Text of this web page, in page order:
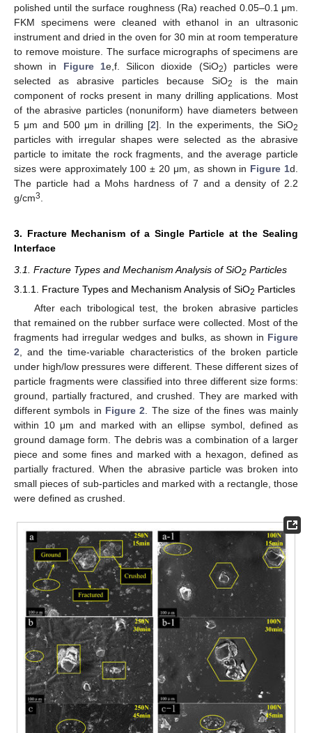
polished until the surface roughness (Ra) reached 0.05–0.1 μm.
FKM specimens were cleaned with ethanol in an ultrasonic
instrument and dried in the oven for 30 min at room temperature
to remove moisture. The surface micrographs of specimens are
shown in Figure 1e,f. Silicon dioxide (SiO2) particles were
selected as abrasive particles because SiO2
is the main
component of rocks present in many drilling applications. Most
of the abrasive particles (nonuniform) have diameters between
5 μm and 500 μm in drilling [2]. In the experiments, the SiO2
particles with irregular shapes were selected as the abrasive
particle to imitate the rock fragments, and the average particle
sizes were approximately 100 ± 20 μm, as shown in Figure 1d.
The particle had a Mohs hardness of 7 and a density of 2.2
g/cm3
3. Fracture Mechanism of a Single Particle at the Sealing
Interface
3.1. Fracture Types and Mechanism Analysis of SiO2 Particles
3.1.1. Fracture Types and Mechanism Analysis of SiO2 Particles
After each tribological test, the broken abrasive particles
that remained on the rubber surface were collected. Most of the
fragments had irregular wedges and bulks, as shown in Figure
2, and the time-variable characteristics of the broken particle
under high/low pressures were different. These different sizes of
particle fragments were classified into three different size forms:
ground, partially fractured, and crushed. They are marked with
different symbols in Figure 2. The size of the fines was mainly
within 10 μm and marked with an ellipse symbol, defined as
ground damage form. The debris was a combination of a larger
piece and some fines and marked with a hexagon, defined as
partially fractured. When the abrasive particle was broken into
small pieces of sub-particles and marked with a rectangle, those
were defined as crushed.